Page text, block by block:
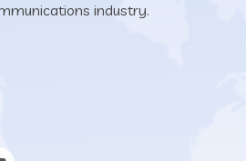
industry.